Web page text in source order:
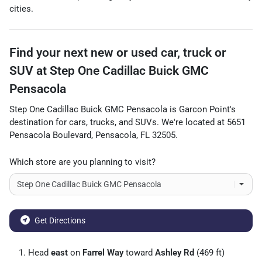
cities.
Find your next new or used car, truck or
SUV at Step One Cadillac Buick GMC
Pensacola
Step One Cadillac Buick GMC Pensacola is Garcon Point's
destination for cars, trucks, and SUVs. We're located at 5651
Pensacola Boulevard, Pensacola, FL 32505.
Which store are you planning to visit?
Get Directions
Head east on Farrel Waytoward Ashley Rd (469 ft)